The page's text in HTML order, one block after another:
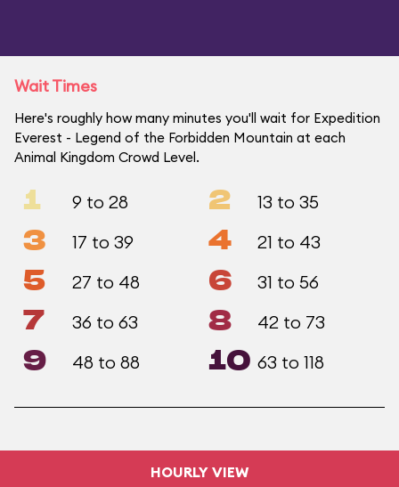
Wait Times
Here's roughly how many minutes you'll wait for Expedition
Everest - Legend of the Forbidden Mountain at each
Animal Kingdom Crowd Level.
1 9 to 28 2 13 to 35
3 17 to 39 4 21 to 43
5 27 to 48 6 31 to 56
7 36 to 63 8 42 to 73
9 48 to 88 10 63 to 118
HOURLY VIEW